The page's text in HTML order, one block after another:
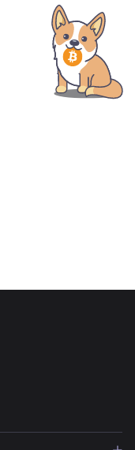
governance coin,
include other
or market
for exchange